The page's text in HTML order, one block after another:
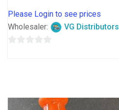
Please Login to see prices
Wholesaler:
VG Distributors